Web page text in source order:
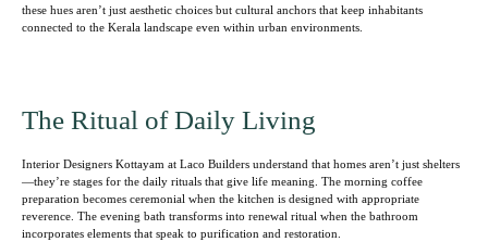
these hues aren’t just aesthetic choices but cultural anchors that keep inhabitants
connected to the Kerala landscape even within urban environments.
The Ritual of Daily Living
Interior Designers Kottayam at Laco Builders understand that homes aren’t just shelters
—they’re stages for the daily rituals that give life meaning. The morning coffee
preparation becomes ceremonial when the kitchen is designed with appropriate
reverence. The evening bath transforms into renewal ritual when the bathroom
incorporates elements that speak to purification and restoration.